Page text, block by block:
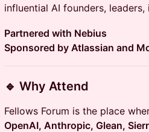
influential AI founders,
Partnered with Nebius
Sponsored by Atlassian and
🔹 Why Attend
Fellows Forum is the place
OpenAI, Anthropic, Glean,